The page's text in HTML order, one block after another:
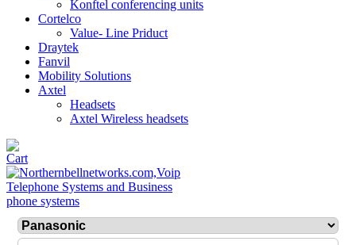
Konftel conferencing units
Cortelco
Value- Line Priduct
Draytek
Fanvil
Mobility Solutions
Axtel
Headsets
Axtel Wireless headsets